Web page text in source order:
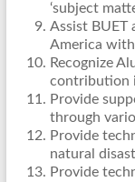
‘subject
Assist
America
Recognize
contribution
Provide
through
Provide
natural
Provide